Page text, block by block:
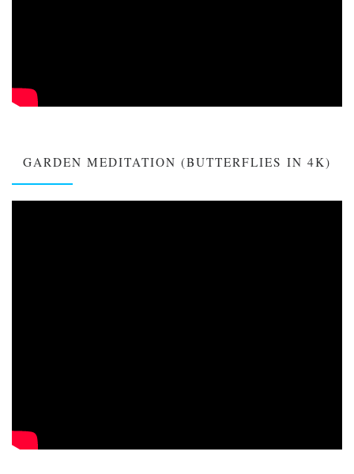
GARDEN MEDITATION (BUTTERFLIES IN 4K)